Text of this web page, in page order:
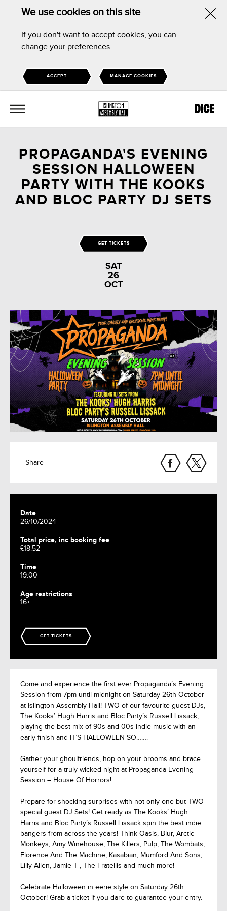
We use cookies on this site
If you don't want to accept cookies, you can
change your preferences
ACCEPT MANAGE COOKIES
MENU
PROPAGANDA'S EVENING
SESSION HALLOWEEN
PARTY WITH THE KOOKS
AND BLOC PARTY DJ SETS
GET TICKETS
SAT
26
OCT
Share
Date
26/10/2024
Total price, inc booking fee
£18.52
Time
19:00
Age restrictions
16+
GET TICKETS
Come and experience the first ever Propaganda’s Evening
Session from 7pm until midnight on Saturday 26th October
at Islington Assembly Hall! TWO of our favourite guest DJs,
The Kooks’ Hugh Harris and Bloc Party’s Russell Lissack,
playing the best mix of 90s and 00s indie music with an
early finish and IT’S HALLOWEEN SO…….
Gather your ghoulfriends, hop on your brooms and brace
yourself for a truly wicked night at Propaganda Evening
Session – House Of Horrors!
Prepare for shocking surprises with not only one but TWO
special guest DJ Sets! Get ready as The Kooks’ Hugh
Harris and Bloc Party’s Russell Lissack spin the best indie
bangers from across the years! Think Oasis, Blur, Arctic
Monkeys, Amy Winehouse, The Killers, Pulp, The Wombats,
Florence And The Machine, Kasabian, Mumford And Sons,
Lilly Allen, Jamie T , The Fratellis and much more!
Celebrate Halloween in eerie style on Saturday 26th
October! Grab a ticket if you dare to guarantee your entry.